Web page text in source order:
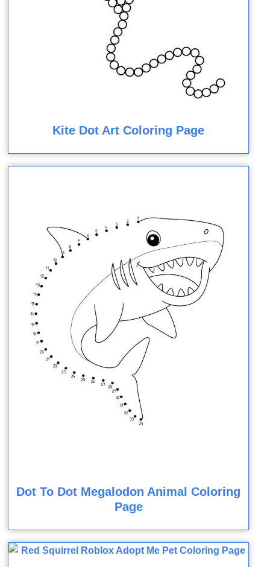
Kite Dot Art Coloring Page
Dot To Dot Megalodon Animal Coloring
Page